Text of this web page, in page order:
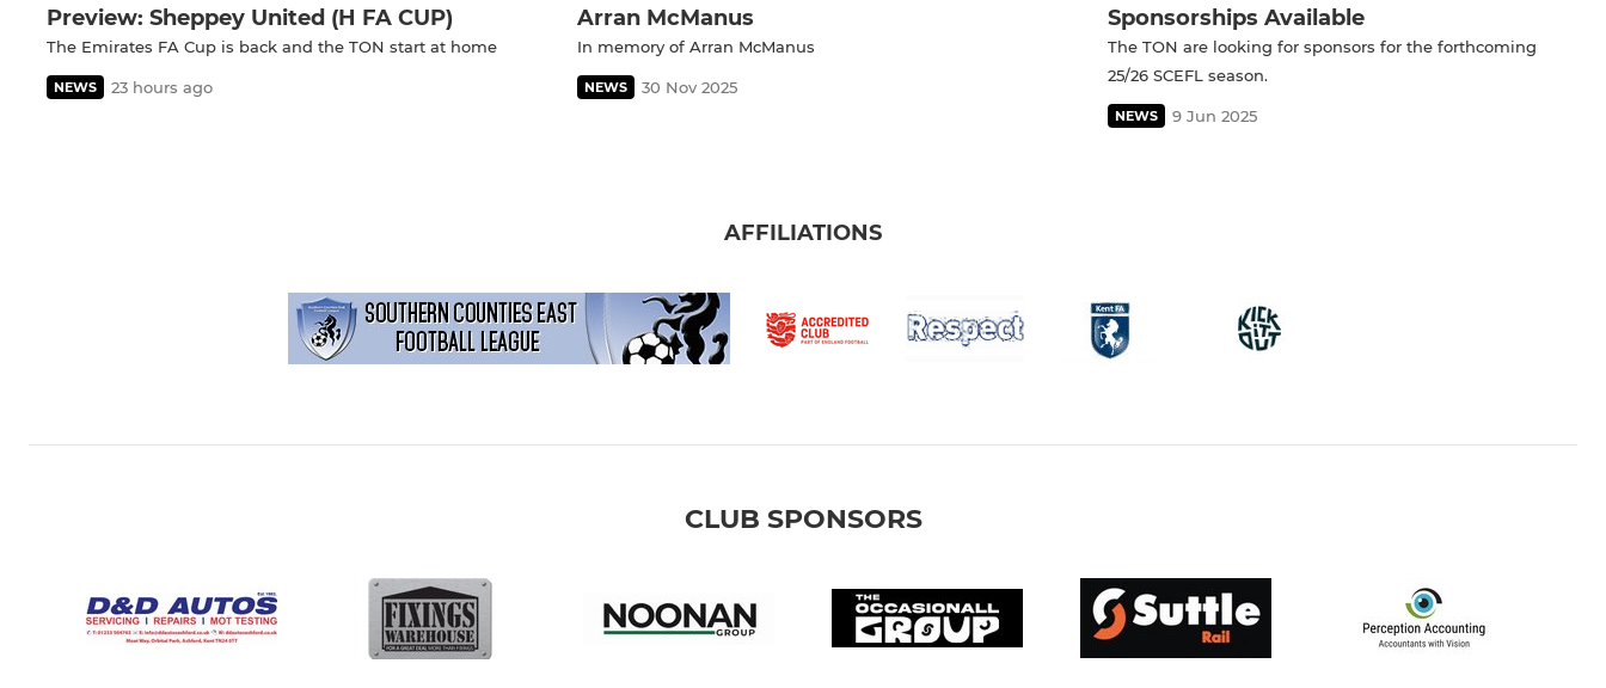
Preview: Sheppey United (H FA CUP)
The Emirates FA Cup is back and the TON start at home
NEWS 23 hours ago
Arran McManus
In memory of Arran McManus
NEWS 30 Nov 2025
Sponsorships Available
The TON are looking for sponsors for the forthcoming
25/26 SCEFL season.
NEWS 9 Jun 2025
AFFILIATIONS
CLUB SPONSORS